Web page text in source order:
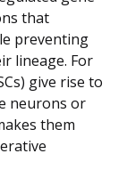
that
preventing
lineage. For
give rise to
neurons or
them